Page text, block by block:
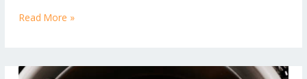
Read More »